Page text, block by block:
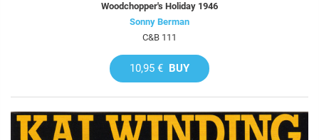
Woodchopper's Holiday 1946
Sonny Berman
C&B 111
10,95 € BUY